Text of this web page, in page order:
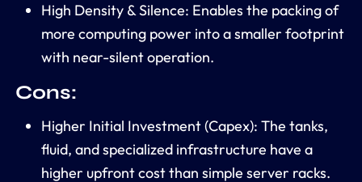
High Density & Silence: Enables the packing of
more computing power into a smaller footprint
with near-silent operation.
Cons:
Higher Initial Investment (Capex): The tanks,
fluid, and specialized infrastructure have a
higher upfront cost than simple server racks.